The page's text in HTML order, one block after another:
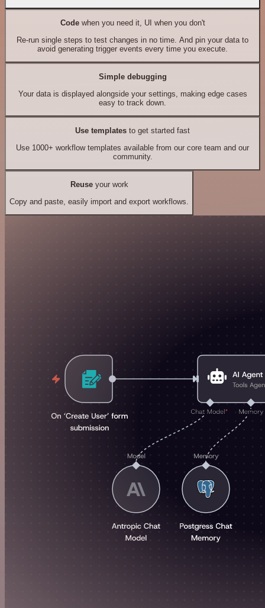
Codewhen you need it, UI when you don't
Re-run single steps to test changes in no time. And pin your data to
avoid generating trigger events every time you execute.
Simple debugging
Your data is displayed alongside your settings, making edge cases
easy to track down.
Use templates to get started fast
Use 1000+ workflow templates available from our core team and our
community.
Reuseyour work
Copy and paste, easily import and export workflows.